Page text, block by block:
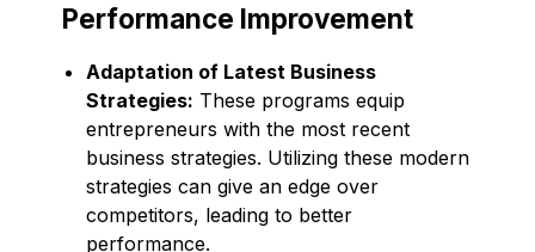
Performance Improvement
Adaptation of Latest Business
Strategies: These programs equip
entrepreneurs with the most recent
business strategies. Utilizing these modern
strategies can give an edge over
competitors, leading to better
performance.